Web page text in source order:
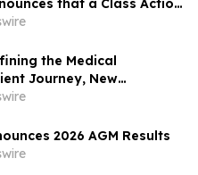
that a Class Action
Filed Against ADMA
Encourages Investors
Firm the Medical
Journey, New
Study Finds
2026 AGM Results